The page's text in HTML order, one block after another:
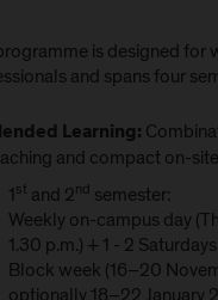
is designed for
and spans four
Learning:
and compact on-
1st and 2nd semester:
Weekly on-campus day
1.30 p.m.) + 1 - 2
Block week (16–20